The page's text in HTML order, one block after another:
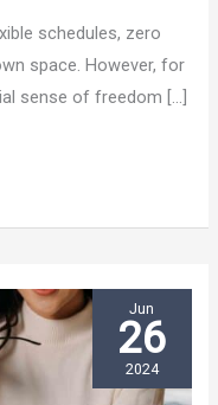
schedules, zero
space. However, for
sense of freedom […]
Jun
26
2024